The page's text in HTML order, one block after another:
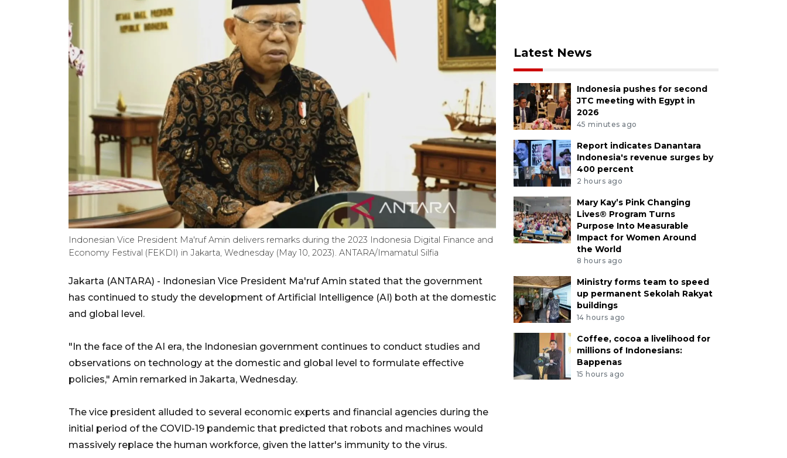
Indonesian Vice President Ma'ruf Amin delivers remarks during the 2023 Indonesia Digital Finance and
Economy Festival (FEKDI) in Jakarta, Wednesday (May 10, 2023). ANTARA/Imamatul Silfia
Jakarta (ANTARA) - Indonesian Vice President Ma'ruf Amin stated that the government
has continued to study the development of Artificial Intelligence (AI) both at the domestic
and global level.
"In the face of the AI era, the Indonesian government continues to conduct studies and
observations on technology at the domestic and global level to formulate effective
policies," Amin remarked in Jakarta, Wednesday.
The vice president alluded to several economic experts and financial agencies during the
initial period of the COVID-19 pandemic that predicted that robots and machines would
massively replace the human workforce, given the latter's immunity to the virus.
Latest News
Indonesia pushes for second
JTC meeting with Egypt in
2026
45 minutes ago
Report indicates Danantara
Indonesia's revenue surges by
400 percent
2 hours ago
Mary Kay’s Pink Changing
Lives® Program Turns
Purpose Into Measurable
Impact for Women Around
the World
8 hours ago
Ministry forms team to speed
up permanent Sekolah Rakyat
buildings
14 hours ago
Coffee, cocoa a livelihood for
millions of Indonesians:
Bappenas
15 hours ago